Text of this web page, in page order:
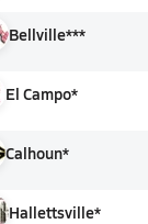
Bellville***
El Campo*
Calhoun*
Hallettsville*